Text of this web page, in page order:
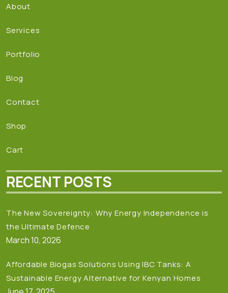
About
Services
Portfolio
Blog
Contact
Shop
Cart
RECENT POSTS
The New Sovereignty: Why Energy Independence is
the Ultimate Defence
March 10, 2026
Affordable Biogas Solutions Using IBC Tanks: A
Sustainable Energy Alternative for Kenyan Homes